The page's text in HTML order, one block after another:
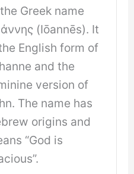
Greek name
(Iōannēs). It
English form of
and the
version of
The name has
origins and
“God is